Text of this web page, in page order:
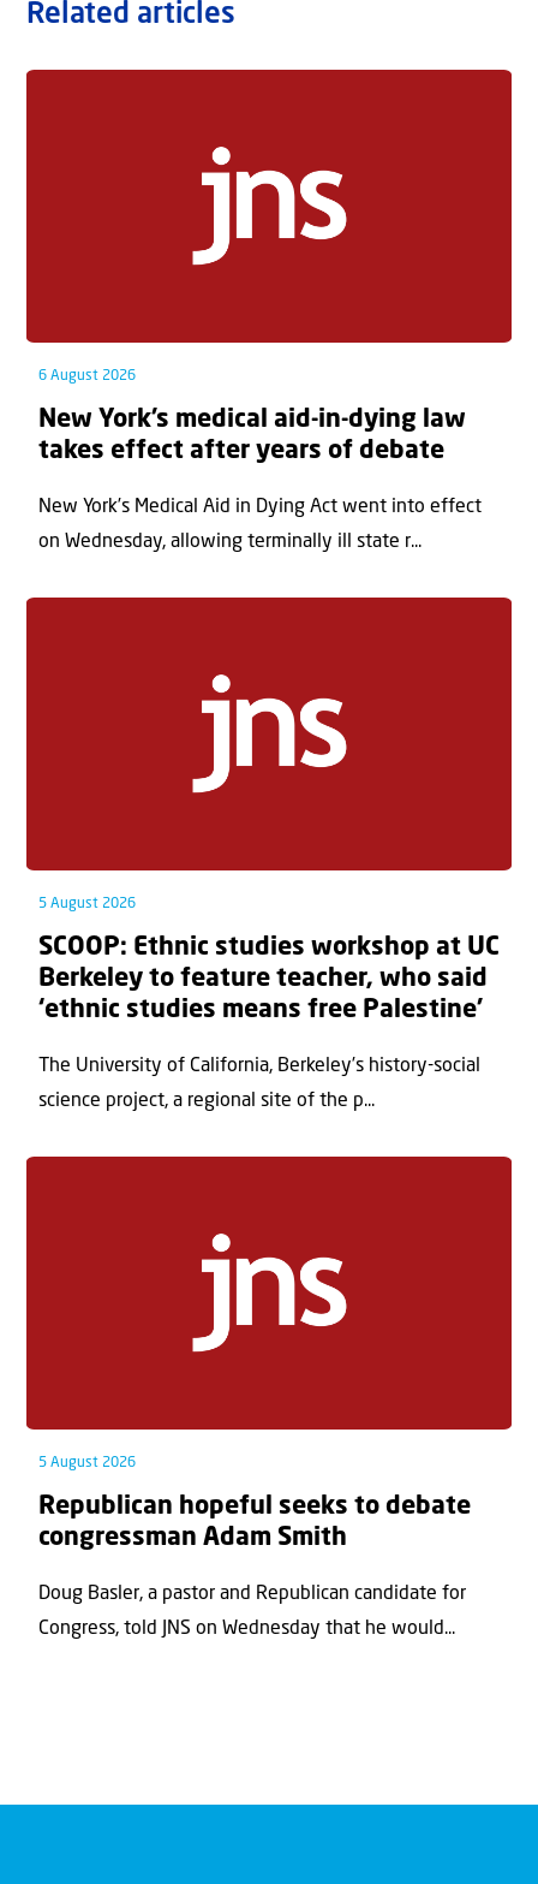
Related articles
6 August 2026
New York’s medical aid-in-dying law
takes effect after years of debate
New York’s Medical Aid in Dying Act went into effect
on Wednesday, allowing terminally ill state r...
5 August 2026
SCOOP: Ethnic studies workshop at UC
Berkeley to feature teacher, who said
‘ethnic studies means free Palestine’
The University of California, Berkeley’s history-social
science project, a regional site of the p...
5 August 2026
Republican hopeful seeks to debate
congressman Adam Smith
Doug Basler, a pastor and Republican candidate for
Congress, told JNS on Wednesday that he would...